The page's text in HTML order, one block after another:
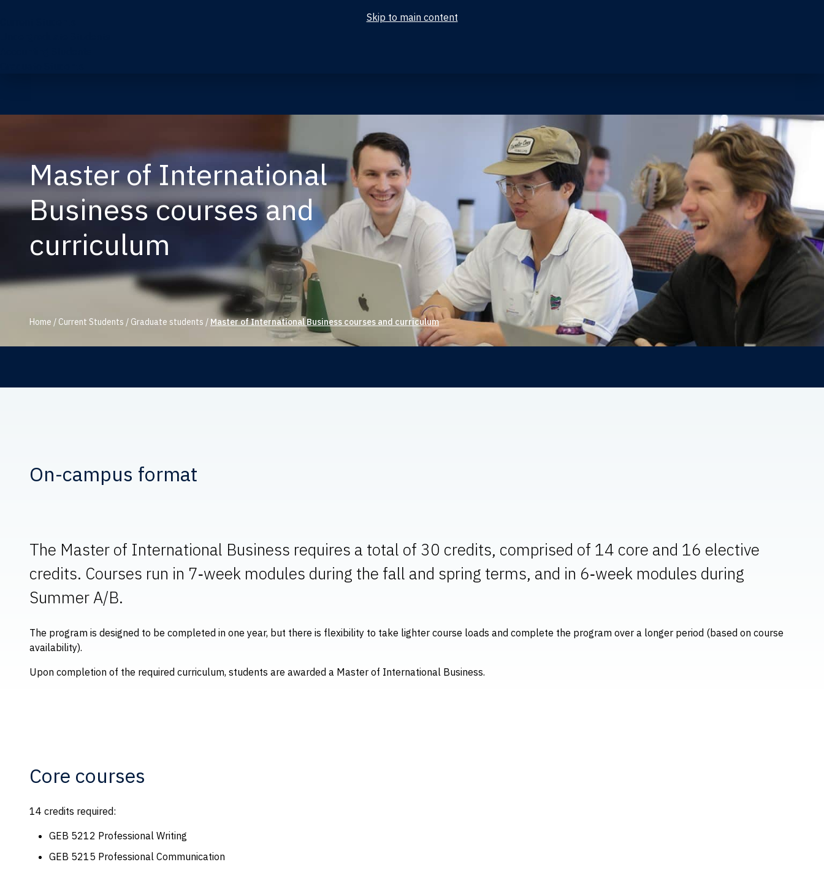
Skip to main content
Master of International
Business courses and
curriculum
Home / Current Students / Graduate students / Master of International Business courses and curriculum
On-campus format
The Master of International Business requires a total of 30 credits, comprised of 14 core and 16 elective
credits. Courses run in 7‑week modules during the fall and spring terms, and in 6‑week modules during
Summer A/B.
The program is designed to be completed in one year, but there is flexibility to take lighter course loads and complete the program over a longer period (based on course
availability).
Upon completion of the required curriculum, students are awarded a Master of International Business.
Core courses
14 credits required:
GEB 5212 Professional Writing
GEB 5215 Professional Communication